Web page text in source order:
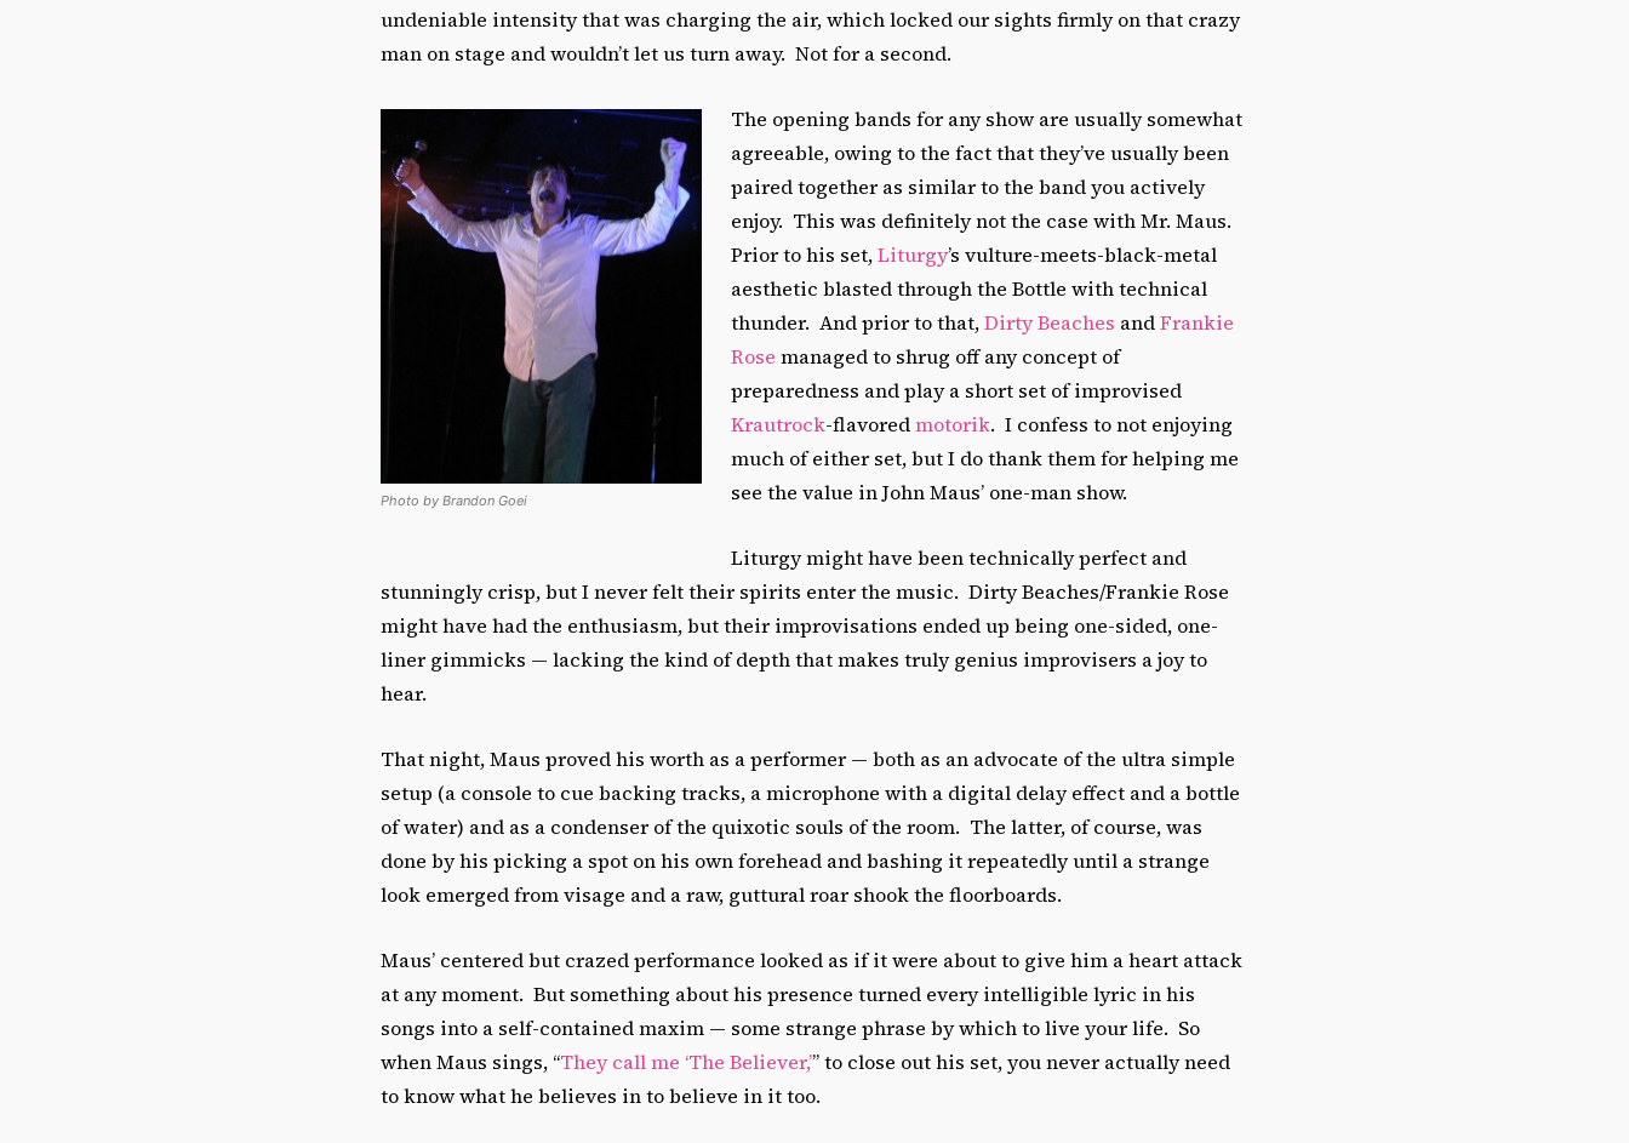
undeniable intensity that was charging the air, which locked our sights firmly on that crazy
man on stage and wouldn’t let us turn away. Not for a second.
Photo by Brandon Goei
The opening bands for any show are usually somewhat
agreeable, owing to the fact that they’ve usually been
paired together as similar to the band you actively
enjoy. This was definitely not the case with Mr. Maus.
Prior to his set,Liturgy’s vulture-meets-black-metal
aesthetic blasted through the Bottle with technical
thunder. And prior to that,Dirty Beaches andFrankie
Rose managed to shrug off any concept of
preparedness and play a short set of improvised
Krautrock-flavoredmotorik. I confess to not enjoying
much of either set, but I do thank them for helping me
see the value in John Maus’ one-man show.
Liturgy might have been technically perfect and
stunningly crisp, but I never felt their spirits enter the music. Dirty Beaches/Frankie Rose
might have had the enthusiasm, but their improvisations ended up being one-sided, one-
liner gimmicks — lacking the kind of depth that makes truly genius improvisers a joy to
hear.
That night, Maus proved his worth as a performer — both as an advocate of the ultra simple
setup (a console to cue backing tracks, a microphone with a digital delay effect and a bottle
of water) and as a condenser of the quixotic souls of the room. The latter, of course, was
done by his picking a spot on his own forehead and bashing it repeatedly until a strange
look emerged from visage and a raw, guttural roar shook the floorboards.
Maus’ centered but crazed performance looked as if it were about to give him a heart attack
at any moment. But something about his presence turned every intelligible lyric in his
songs into a self-contained maxim — some strange phrase by which to live your life. So
when Maus sings, “They call me ‘The Believer,’” to close out his set, you never actually need
to know what he believes in to believe in it too.